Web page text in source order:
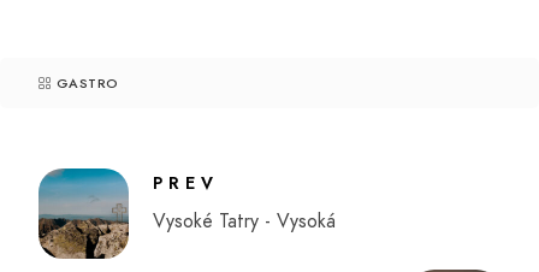
GASTRO
PREV
Vysoké Tatry - Vysoká